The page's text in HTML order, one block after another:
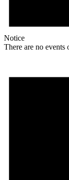
Notice
There are no events